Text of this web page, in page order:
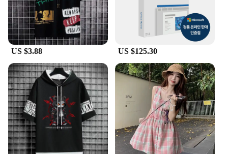
US $3.88 US $125.30